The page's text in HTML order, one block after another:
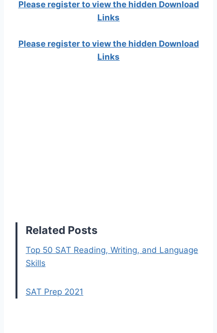
Please register to view the hidden Download
Links
Please register to view the hidden Download
Links
Related Posts
Top 50 SAT Reading, Writing, and Language
Skills
SAT Prep 2021